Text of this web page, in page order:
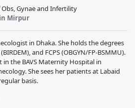
Gynae and Infertility
Mirpur
in Dhaka. She holds the degrees
and FCPS (OBGYN/FP-BSMMU).
in the BAVS Maternity Hospital in
She sees her patients at Labaid
basis.